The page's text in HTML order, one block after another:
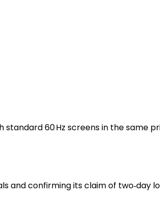
60 Hz screens in the same
and confirming its claim of two‑day